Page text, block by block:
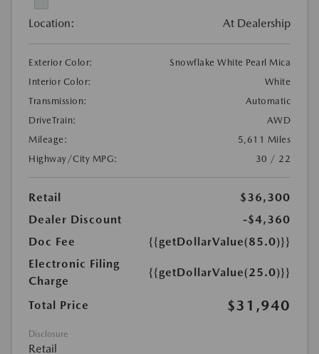
Location: At Dealership
Exterior Color:
Snowflake White Pearl Mica
Interior Color:
White
Transmission:
Automatic
DriveTrain:
AWD
Mileage:
5,611 Miles
Highway/City MPG:
30 / 22
Retail
$36,300
Dealer Discount
-$4,360
Doc Fee
{{getDollarValue(85.0)}}
Electronic Filing
Charge
{{getDollarValue(25.0)}}
Total Price $31,940
Disclosure
Retail